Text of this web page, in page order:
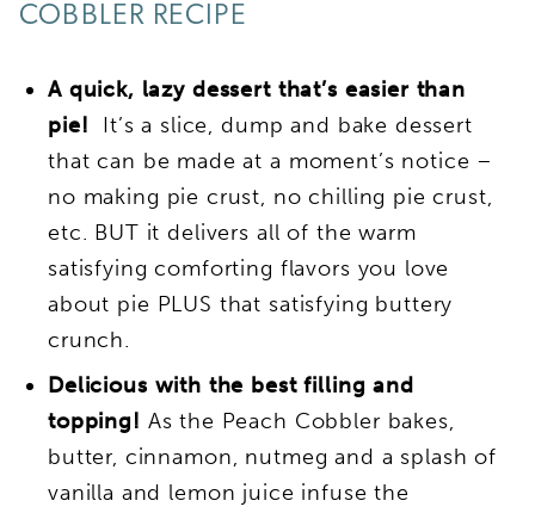
COBBLER RECIPE
A quick, lazy dessert that’s easier than
pie! It’s a slice, dump and bake dessert
that can be made at a moment’s notice –
no making pie crust, no chilling pie crust,
etc. BUT it delivers all of the warm
satisfying comforting flavors you love
about pie PLUS that satisfying buttery
crunch.
Delicious with the best filling and
topping! As the Peach Cobbler bakes,
butter, cinnamon, nutmeg and a splash of
vanilla and lemon juice infuse the